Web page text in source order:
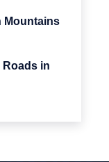
Mountains
in